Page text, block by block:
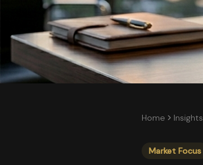
Home Insights
Market Focus